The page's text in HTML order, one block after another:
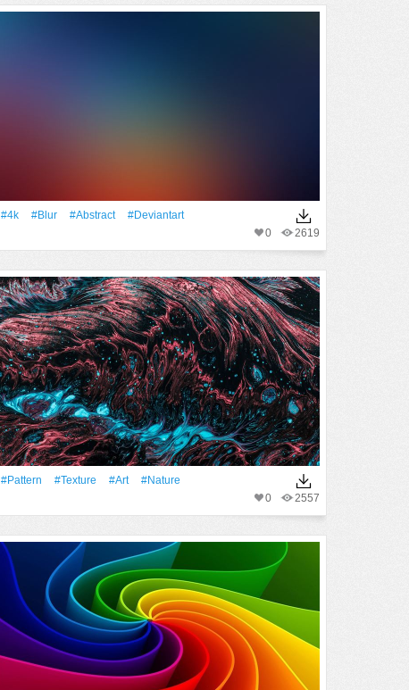
#4k #Blur #Abstract
#Deviantart
2619
0
#Pattern #texture #art
#Nature
2557
0